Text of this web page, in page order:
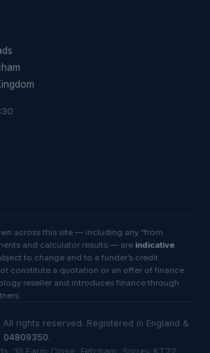
across this site — including any “from
and calculator results — are indicative
to change and to a funder’s credit
constitute a quotation or an offer of finance.
reseller and introduces finance through
All rights reserved. Registered in England &
04809350.